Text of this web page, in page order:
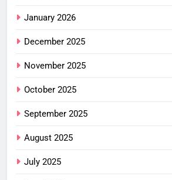
January 2026
December 2025
November 2025
October 2025
September 2025
August 2025
July 2025